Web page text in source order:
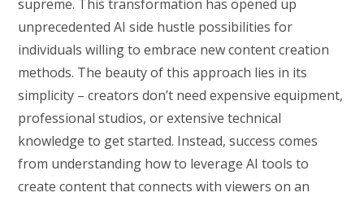
supreme. This transformation has opened up
unprecedented AI side hustle possibilities for
individuals willing to embrace new content creation
methods. The beauty of this approach lies in its
simplicity – creators don’t need expensive equipment,
professional studios, or extensive technical
knowledge to get started. Instead, success comes
from understanding how to leverage AI tools to
create content that connects with viewers on an